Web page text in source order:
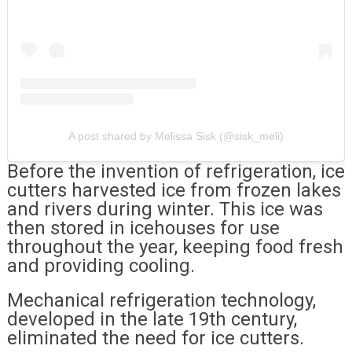
A post shared by Melissa Sisk (@sisk_meli)
Before the invention of refrigeration, ice
cutters harvested ice from frozen lakes
and rivers during winter. This ice was
then stored in icehouses for use
throughout the year, keeping food fresh
and providing cooling.
Mechanical refrigeration technology,
developed in the late 19th century,
eliminated the need for ice cutters.